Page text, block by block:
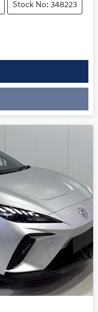
Stock No: 348223